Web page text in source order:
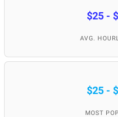
$25 -
AVG.
$25 -
MOST